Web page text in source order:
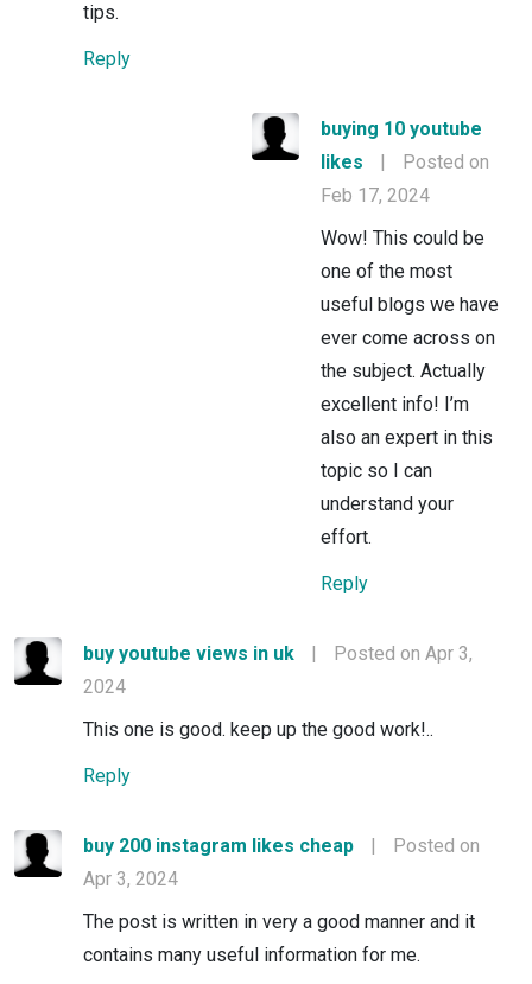
tips.
Reply
buying 10 youtube
likes
|
Posted on
Feb 17, 2024
Wow! This could be
one of the most
useful blogs we have
ever come across on
the subject. Actually
excellent info! I’m
also an expert in this
topic so I can
understand your
effort.
Reply
buy youtube views in uk |
Posted on Apr 3,
2024
This one is good. keep up the good work!..
Reply
buy 200 instagram likes cheap |
Posted on
Apr 3, 2024
The post is written in very a good manner and it
contains many useful information for me.